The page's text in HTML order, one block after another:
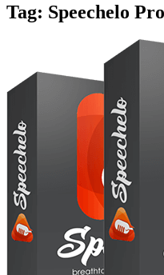
Tag: Speechelo